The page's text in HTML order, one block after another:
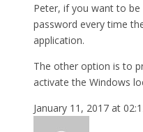
Peter, if you want to
password every time
application.
The other option is to
activate the Windows
January 11, 2017 at